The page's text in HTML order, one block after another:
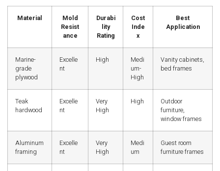
Material
Mold
Resist
ance
Durabi
lity
Rating
Cost
Inde
x
Best
Application
Marine-
grade
plywood
Excelle
nt
High
Medi
um-
High
Vanity cabinets,
bed frames
Teak
hardwood
Excelle
nt
Very
High
High
Outdoor
furniture,
window frames
Aluminum
framing
Excelle
nt
Very
High
Medi
um
Guest room
furniture frames